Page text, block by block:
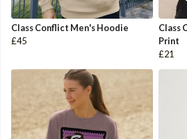
Class Conflict Men's Hoodie
£45
Class
Print
£21